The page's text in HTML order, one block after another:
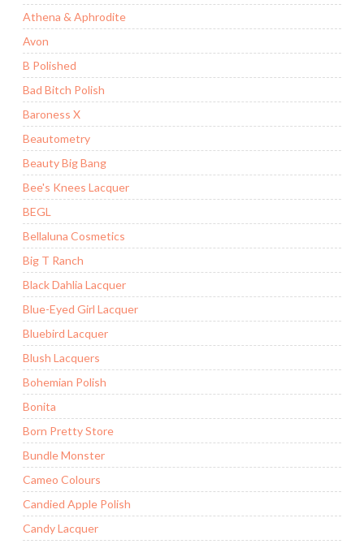
Athena & Aphrodite
Avon
B Polished
Bad Bitch Polish
Baroness X
Beautometry
Beauty Big Bang
Bee's Knees Lacquer
BEGL
Bellaluna Cosmetics
Big T Ranch
Black Dahlia Lacquer
Blue-Eyed Girl Lacquer
Bluebird Lacquer
Blush Lacquers
Bohemian Polish
Bonita
Born Pretty Store
Bundle Monster
Cameo Colours
Candied Apple Polish
Candy Lacquer